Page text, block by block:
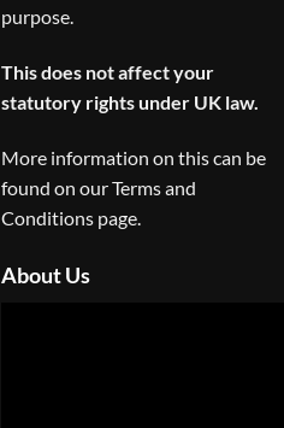
purpose.
This does not affect your
statutory rights under UK law.
More information on this can be
found on ourTerms and
Conditions page.
About Us